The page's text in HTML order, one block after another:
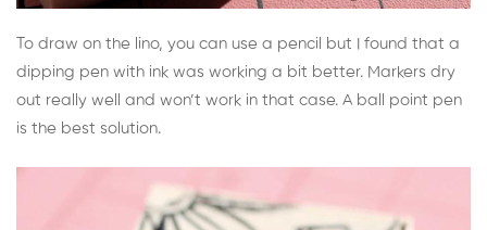
To draw on the lino, you can use a pencil but I found that a
dipping pen with ink was working a bit better. Markers dry
out really well and won’t work in that case. A ball point pen
is the best solution.